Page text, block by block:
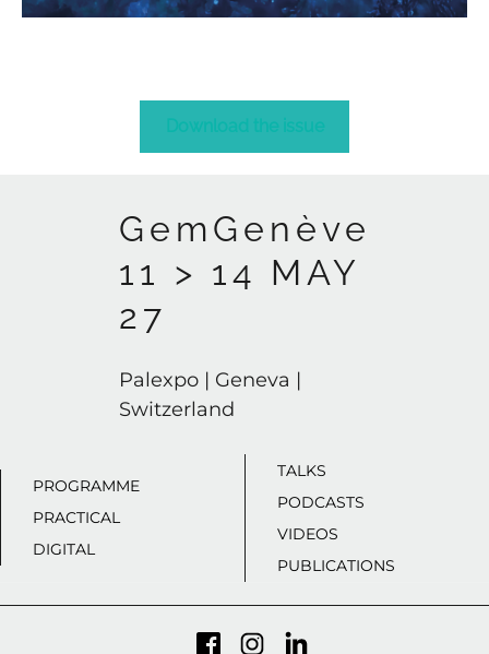
Download the issue
GemGenève
11 > 14 MAY
27
Palexpo | Geneva |
Switzerland
PROGRAMME
PRACTICAL
DIGITAL
TALKS
PODCASTS
VIDEOS
PUBLICATIONS